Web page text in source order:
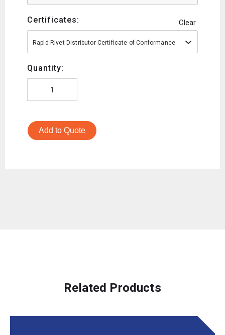
Certificates: Clear
Rapid Rivet Distributor Certificate of Conformance
Quantity:
Add to Quote
Related Products